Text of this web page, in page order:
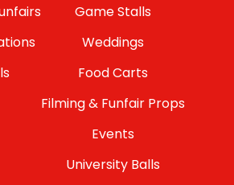
Game Stalls
Weddings
Food Carts
Filming & Funfair Props
Events
University Balls